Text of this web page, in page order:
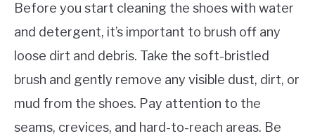
Before you start cleaning the shoes with water
and detergent, it’s important to brush off any
loose dirt and debris. Take the soft-bristled
brush and gently remove any visible dust, dirt, or
mud from the shoes. Pay attention to the
seams, crevices, and hard-to-reach areas. Be